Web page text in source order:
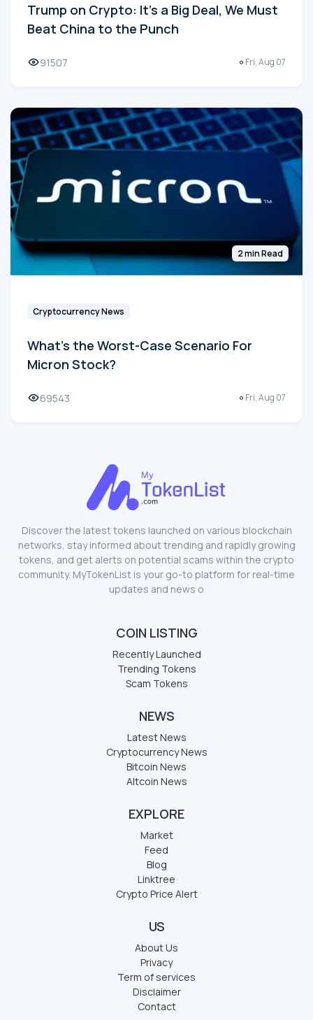
Trump on Crypto: It's a Big Deal, We Must
Beat China to the Punch
91507 Fri, Aug 07
2 min Read
Cryptocurrency News
What's the Worst-Case Scenario For
Micron Stock?
69543 Fri, Aug 07
Discover the latest tokens launched on various blockchain
networks, stay informed about trending and rapidly growing
tokens, and get alerts on potential scams within the crypto
community. MyTokenList is your go-to platform for real-time
updates and news o
COIN LISTING
Recently Launched
Trending Tokens
Scam Tokens
NEWS
Latest News
Cryptocurrency News
Bitcoin News
Altcoin News
EXPLORE
Market
Feed
Blog
Linktree
Crypto Price Alert
US
About Us
Privacy
Term of services
Disclaimer
Contact